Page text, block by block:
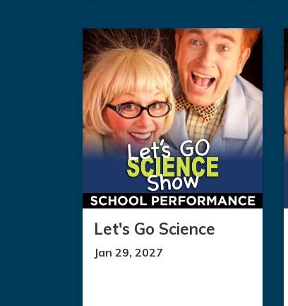
Let's Go Science
Jan 29, 2027